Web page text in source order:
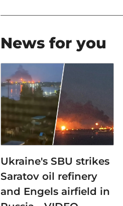
News for you
Ukraine's SBU strikes
Saratov oil refinery
and Engels airfield in